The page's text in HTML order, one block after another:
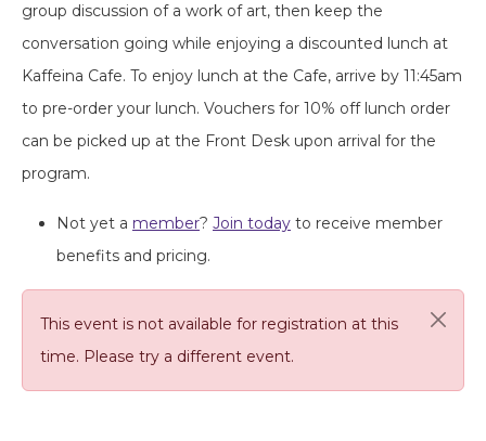
group discussion of a work of art, then keep the
conversation going while enjoying a discounted lunch at
Kaffeina Cafe. To enjoy lunch at the Cafe, arrive by 11:45am
to pre-order your lunch. Vouchers for 10% off lunch order
can be picked up at the Front Desk upon arrival for the
program.
Not yet a member? Join today to receive member
benefits and pricing.
This event is not available for registration at this
time. Please try a different event.